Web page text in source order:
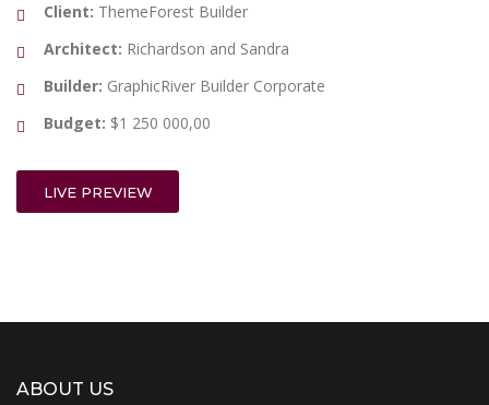
Client: ThemeForest Builder
Architect: Richardson and Sandra
Builder: GraphicRiver Builder Corporate
Budget: $1 250 000,00
LIVE PREVIEW
ABOUT US